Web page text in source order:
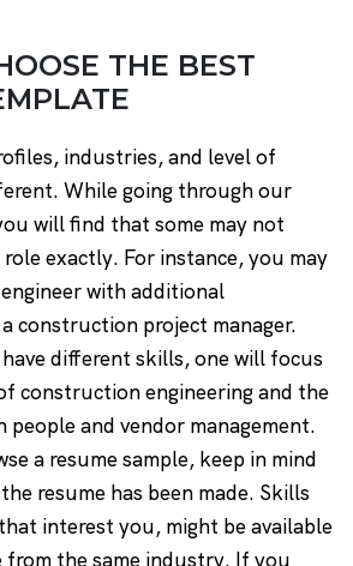
THE BEST
industries, and level of
While going through our
will find that some may not
exactly. For instance, you may
with additional
construction project manager.
different skills, one will focus
construction engineering and the
and vendor management.
a resume sample, keep in mind
resume has been made. Skills
interest you, might be available
from the same industry. If you